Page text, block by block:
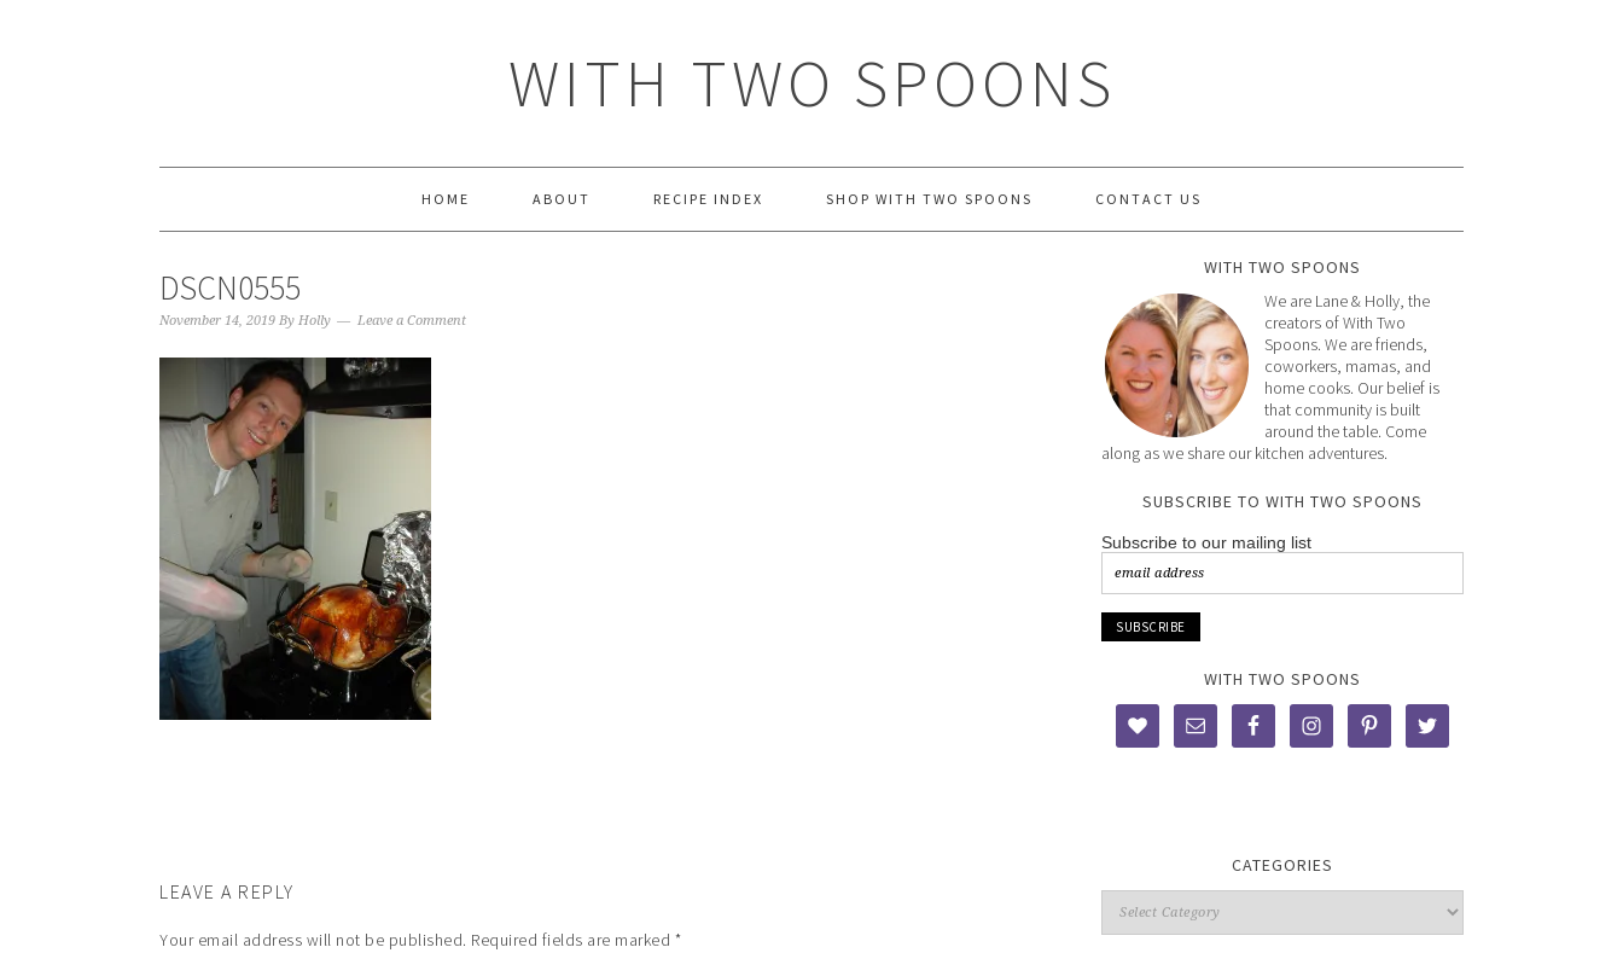
WITH TWO SPOONS
HOME ABOUT RECIPE INDEX SHOP WITH TWO SPOONS CONTACT US
DSCN0555
November 14, 2019 By Holly Leave a Comment
LEAVE A REPLY
Your email address will not be published. Required fields are marked *
WITH TWO SPOONS
We are Lane & Holly, the
creators of With Two
Spoons. We are friends,
coworkers, mamas, and
home cooks. Our belief is
that community is built
around the table. Come
along as we share our kitchen adventures.
SUBSCRIBE TO WITH TWO SPOONS
Subscribe to our mailing list
WITH TWO SPOONS
CATEGORIES